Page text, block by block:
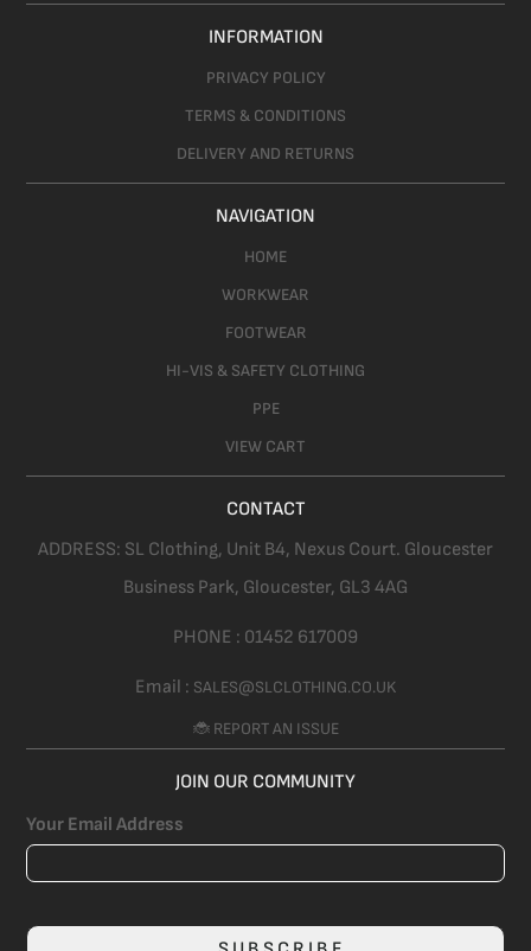
INFORMATION
PRIVACY POLICY
TERMS & CONDITIONS
DELIVERY AND RETURNS
NAVIGATION
HOME
WORKWEAR
FOOTWEAR
HI-VIS & SAFETY CLOTHING
PPE
VIEW CART
CONTACT
ADDRESS: SL Clothing, Unit B4, Nexus Court. Gloucester
Business Park, Gloucester, GL3 4AG
PHONE : 01452 617009
Email : SALES@SLCLOTHING.CO.UK
🐞 REPORT AN ISSUE
JOIN OUR COMMUNITY
Your Email Address